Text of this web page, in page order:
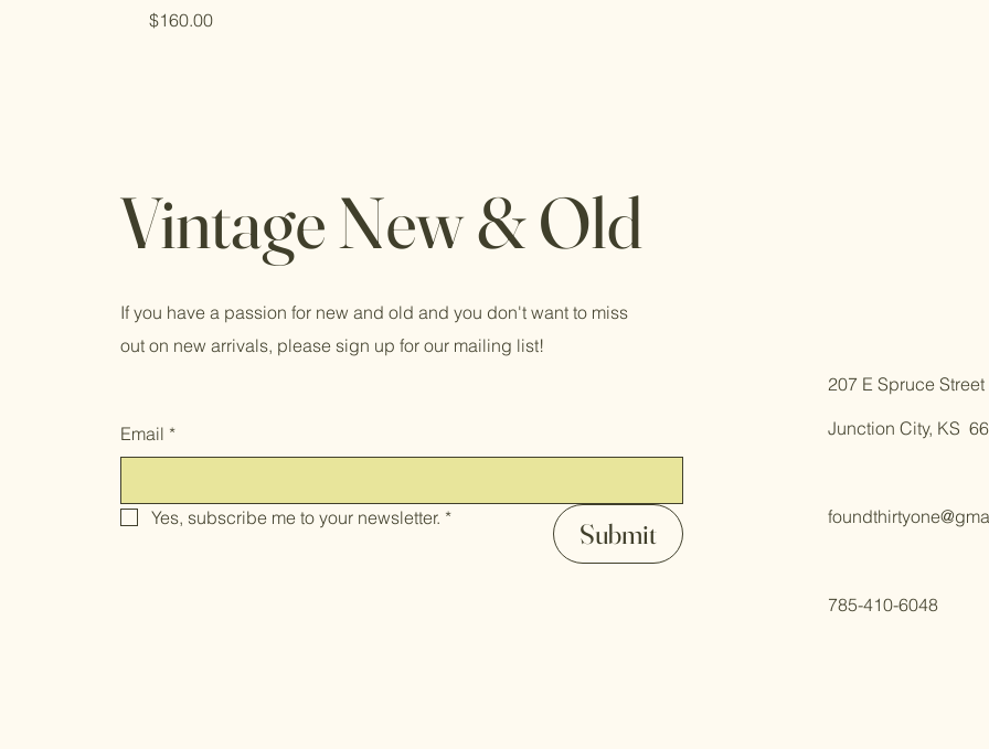
Price
$160.00
Vintage New & Old
If you have a passion for new and old and you don't want to miss
out on new arrivals, please sign up for our mailing list!
Email *
Yes, subscribe me to your newsletter. * Submit
​207 E Spruce Street
Junction City, KS
785-410-6048